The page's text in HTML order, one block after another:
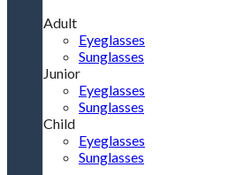
Adult
Eyeglasses
Sunglasses
Junior
Eyeglasses
Sunglasses
Child
Eyeglasses
Sunglasses